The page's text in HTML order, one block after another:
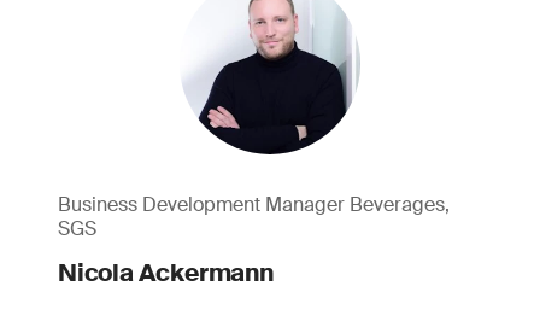
Business Development Manager Beverages,
SGS
Nicola Ackermann